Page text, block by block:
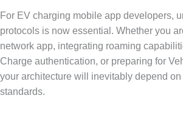
For EV charging mobile app developers,
protocols is now essential. Whether you
network app, integrating roaming
Charge authentication, or preparing for
your architecture will inevitably depend
standards.